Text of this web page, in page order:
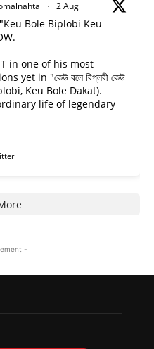
· 2 Aug
Bole Biplobi Keu
in one of his most
yet in "কেউ বলে বিপ্লবী কেউ
Keu Bole Dakat).
life of legendary
-